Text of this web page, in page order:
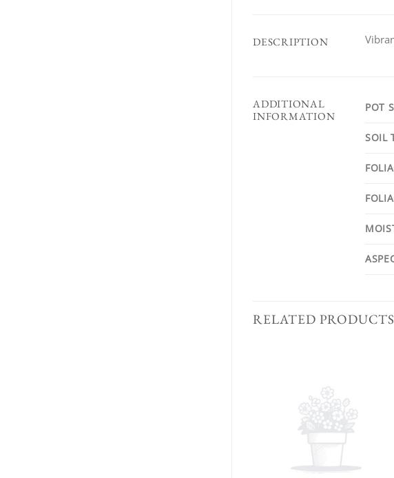
DESCRIPTION
ADDITIONAL
INFORMATION
POT
SOIL
RELATED PRODUCTS